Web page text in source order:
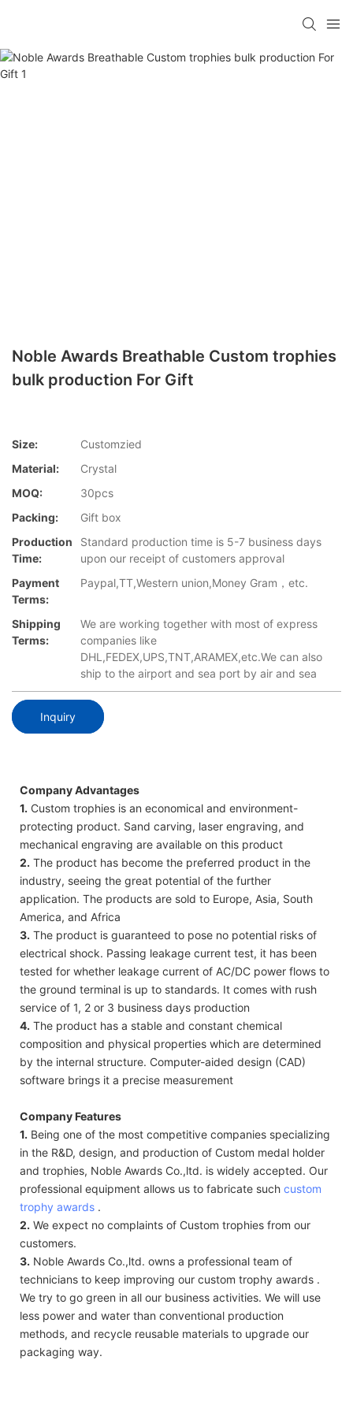
Noble Awards Breathable Custom trophies
bulk production For Gift
Size:
Customzied
Material:
Crystal
MOQ:
30pcs
Packing:
Gift box
Production
Time:
Standard production time is 5-7 business days
upon our receipt of customers approval
Payment
Terms:
Paypal,TT,Western union,Money Gram，etc.
Shipping
Terms:
We are working together with most of express
companies like
DHL,FEDEX,UPS,TNT,ARAMEX,etc.We can also
ship to the airport and sea port by air and sea
Inquiry
Company Advantages
1. Custom trophies is an economical and environment-
protecting product. Sand carving, laser engraving, and
mechanical engraving are available on this product
2. The product has become the preferred product in the
industry, seeing the great potential of the further
application. The products are sold to Europe, Asia, South
America, and Africa
3. The product is guaranteed to pose no potential risks of
electrical shock. Passing leakage current test, it has been
tested for whether leakage current of AC/DC power flows to
the ground terminal is up to standards. It comes with rush
service of 1, 2 or 3 business days production
4. The product has a stable and constant chemical
composition and physical properties which are determined
by the internal structure. Computer-aided design (CAD)
software brings it a precise measurement
Company Features
1. Being one of the most competitive companies specializing
in the R&D, design, and production of Custom medal holder
and trophies, Noble Awards Co.,ltd. is widely accepted. Our
professional equipment allows us to fabricate such custom
trophy awards .
2. We expect no complaints of Custom trophies from our
customers.
3. Noble Awards Co.,ltd. owns a professional team of
technicians to keep improving our custom trophy awards .
We try to go green in all our business activities. We will use
less power and water than conventional production
methods, and recycle reusable materials to upgrade our
packaging way.